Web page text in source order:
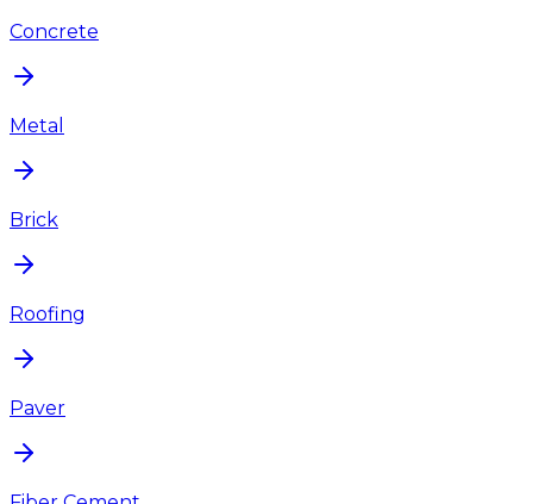
Concrete
Metal
Brick
Roofing
Paver